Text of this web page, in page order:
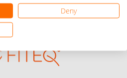
one of FITEQ’s official sponsors.
Deny